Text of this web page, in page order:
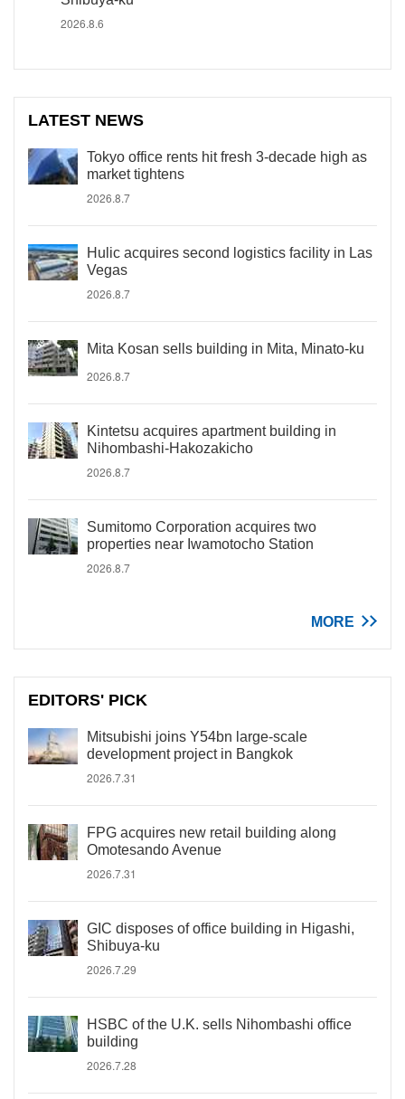
2026.8.6
LATEST NEWS
Tokyo office rents hit fresh 3-decade high as
market tightens
2026.8.7
Hulic acquires second logistics facility in Las
Vegas
2026.8.7
Mita Kosan sells building in Mita, Minato-ku
2026.8.7
Kintetsu acquires apartment building in
Nihombashi-Hakozakicho
2026.8.7
Sumitomo Corporation acquires two
properties near Iwamotocho Station
2026.8.7
MORE
EDITORS' PICK
Mitsubishi joins Y54bn large-scale
development project in Bangkok
2026.7.31
FPG acquires new retail building along
Omotesando Avenue
2026.7.31
GIC disposes of office building in Higashi,
Shibuya-ku
2026.7.29
HSBC of the U.K. sells Nihombashi office
building
2026.7.28